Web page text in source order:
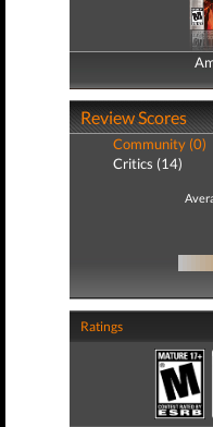
Review Scores
Community (0)
Critics (14)
Ratings